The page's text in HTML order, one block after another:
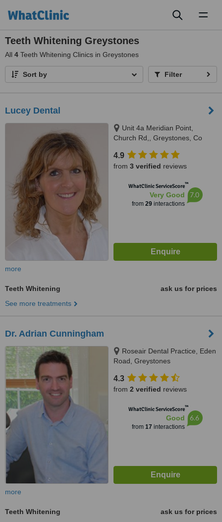
Teeth Whitening Greystones
All 4 Teeth Whitening Clinics in Greystones
Sort by Filter
Lucey Dental
Unit 4a Meridian Point,
Church Rd,, Greystones, Co
4.9
from 3 verified reviews
WhatClinic ServiceScore™
Very Good
from 29interactions
7.0
more
Teeth Whitening
ask us for prices
See more treatments
Dr. Adrian Cunningham
Roseair Dental Practice, Eden
Road, Greystones
4.3
from 2 verified reviews
WhatClinic ServiceScore™
Good
from 17 interactions
6.6
more
Teeth Whitening
ask us for prices